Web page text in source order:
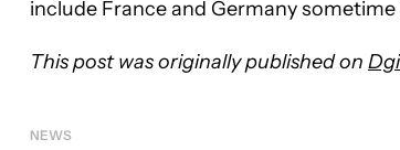
include France and Germany
This post was originally published on
NEWS